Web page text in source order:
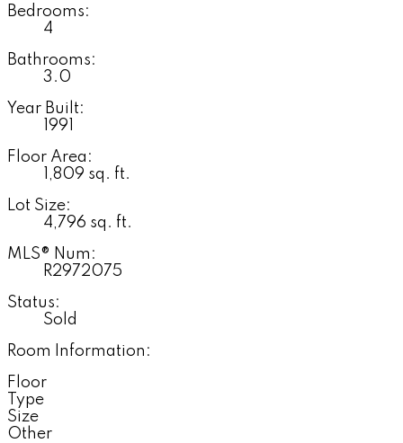
Bedrooms:
4
Bathrooms:
3.0
Year Built:
1991
Floor Area:
1,809 sq. ft.
Lot Size:
4,796 sq. ft.
MLS® Num:
R2972075
Status:
Sold
Room Information:
Floor
Type
Size
Other